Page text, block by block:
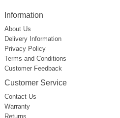
Information
About Us
Delivery Information
Privacy Policy
Terms and Conditions
Customer Feedback
Customer Service
Contact Us
Warranty
Returns